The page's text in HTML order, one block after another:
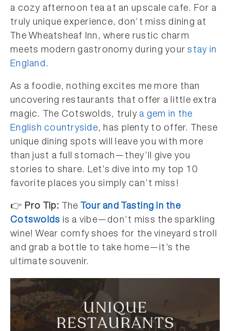
a cozy afternoon tea at an upscale cafe. For a
truly unique experience, don’t miss dining at
The Wheatsheaf Inn, where rustic charm
meets modern gastronomy during yourstay in
England.
As a foodie, nothing excites me more than
uncovering restaurants that offer a little extra
magic. The Cotswolds, trulya gem in the
English countryside, has plenty to offer. These
unique dining spots will leave you with more
than just a full stomach—they’ll give you
stories to share. Let’s dive into my top 10
favorite places you simply can’t miss!
👉 Pro Tip: The Tour and Tasting in the
Cotswolds is a vibe—don’t miss the sparkling
wine! Wear comfy shoes for the vineyard stroll
and grab a bottle to take home—it’s the
ultimate souvenir.